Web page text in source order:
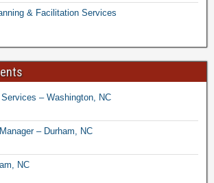
& Facilitation Services
– Washington, NC
– Durham, NC
NC